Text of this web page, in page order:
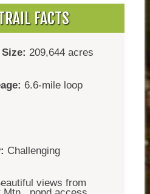
FACTS
209,644 acres
6.6-mile loop
Challenging
views from